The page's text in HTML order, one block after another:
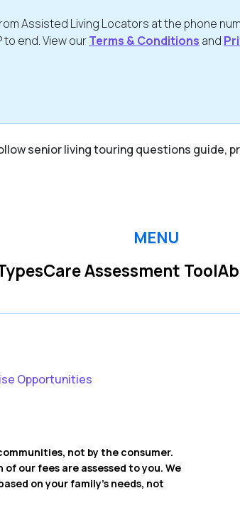
Assisted Living Locators at the phone
to end. View ourTerms & Conditions and
senior living touring questions guide,
MENU
Care Assessment Tool
Opportunities
not by the consumer.
our fees are assessed to you. We
on your family’s needs, not